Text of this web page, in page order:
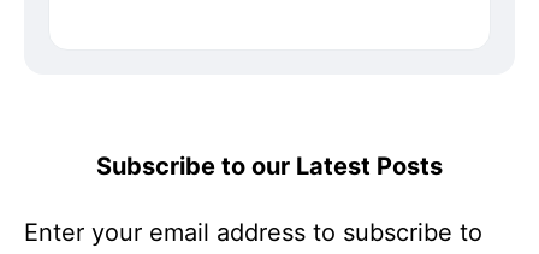
Subscribe to our Latest Posts
Enter your email address to subscribe to